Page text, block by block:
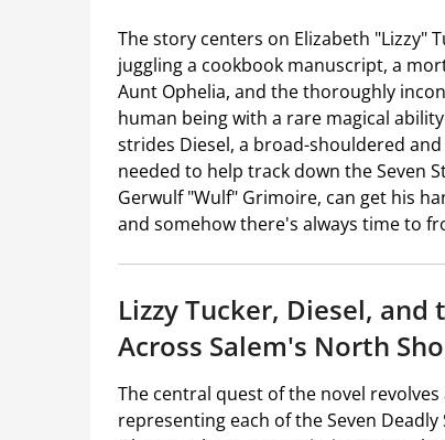
The story centers on Elizabeth "Lizzy"
juggling a cookbook manuscript, a
Aunt Ophelia, and the thoroughly
human being with a rare magical
strides Diesel, a broad-shouldered
needed to help track down the Seven
Gerwulf "Wulf" Grimoire, can get his
and somehow there's always time to
Lizzy Tucker, Diesel,
Across Salem's North
The central quest of the novel
representing each of the Seven